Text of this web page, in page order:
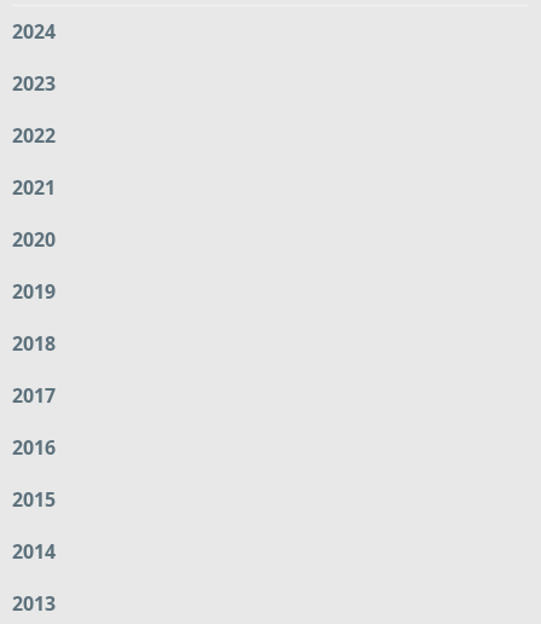
2024
2023
2022
2021
2020
2019
2018
2017
2016
2015
2014
2013